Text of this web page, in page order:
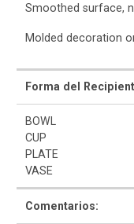
Smoothed surface,
Molded decoration
Forma del
BOWL
CUP
PLATE
VASE
Comentarios: